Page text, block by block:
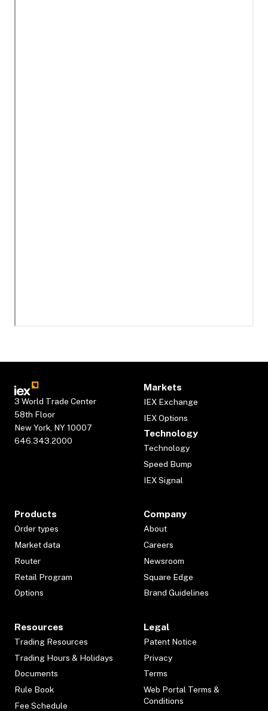
3 World Trade Center
58th Floor
New York, NY 10007
646.343.2000
Markets
IEX Exchange
IEX Options
Technology
Technology
Speed Bump
IEX Signal
Products
Order types
Market data
Router
Retail Program
Options
Company
About
Careers
Newsroom
Square Edge
Brand Guidelines
Resources
Trading Resources
Trading Hours & Holidays
Documents
Rule Book
Fee Schedule
Legal
Patent Notice
Privacy
Terms
Web Portal Terms &
Conditions